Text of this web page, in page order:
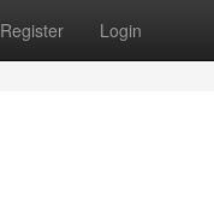
Register Login